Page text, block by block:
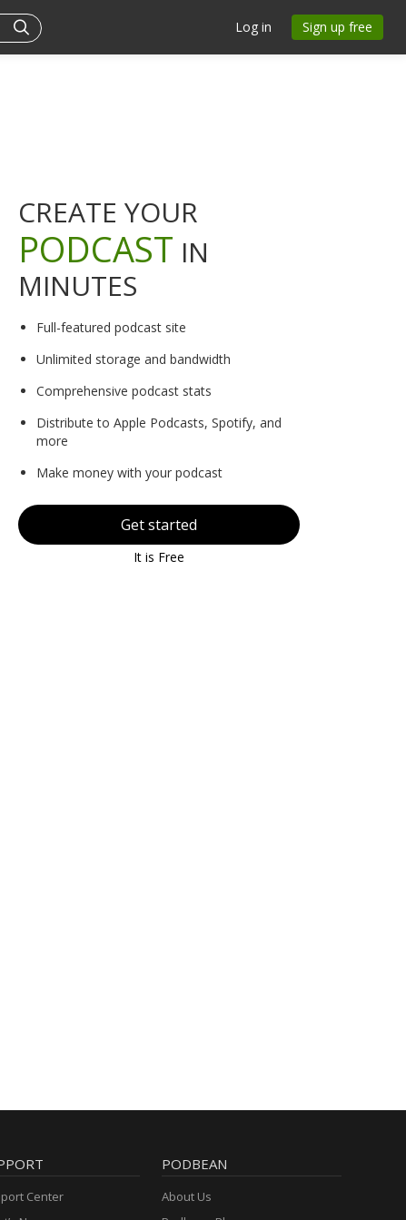
Log in Sign up free
CREATE YOUR
PODCAST IN
MINUTES
Full-featured podcast site
Unlimited storage and bandwidth
Comprehensive podcast stats
Distribute to Apple Podcasts, Spotify, and
more
Make money with your podcast
Get started
It is Free
Center
PODBEAN
About Us